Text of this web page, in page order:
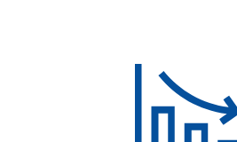
99.99% pure silver – 1 troy
Highly liquid and globally